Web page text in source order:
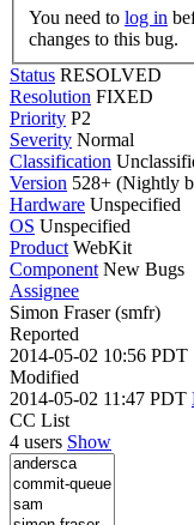
You need to log in
changes to this bug.
Status RESOLVED
Resolution FIXED
Priority P2
Severity Normal
Classification
Version 528+ (Nightly
Hardware Unspecified
OS Unspecified
Product WebKit
Component New Bugs
Assignee
Simon Fraser (smfr)
Reported
2014-05-02 10:56 PDT
Modified
2014-05-02 11:47 PDT
CC List
4 users Show